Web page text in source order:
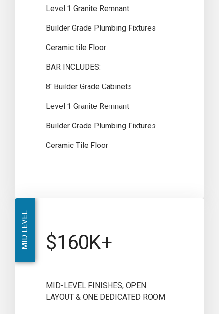
Level 1 Granite Remnant
Builder Grade Plumbing Fixtures
Ceramic tile Floor
BAR INCLUDES:
8′ Builder Grade Cabinets
Level 1 Granite Remnant
Builder Grade Plumbing Fixtures
Ceramic Tile Floor
MID LEVEL $160K+
MID-LEVEL FINISHES, OPEN
LAYOUT & ONE DEDICATED ROOM